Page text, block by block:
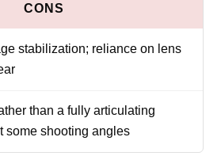
stabilization; reliance on lens
than a fully articulating
some shooting angles